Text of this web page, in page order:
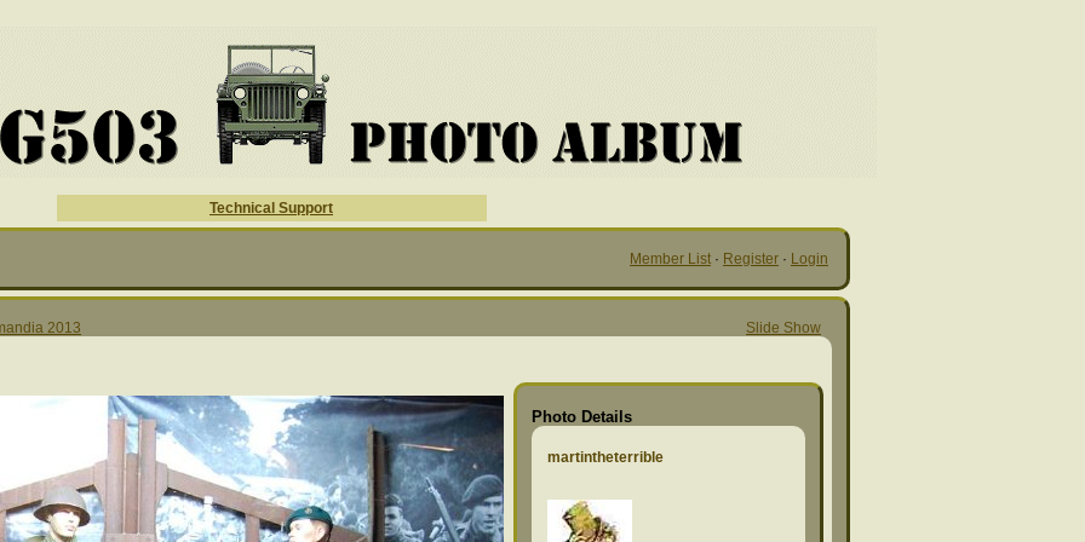
Technical Support
Member List · Register · Login
2013 Slide Show
Photo Details
martintheterrible